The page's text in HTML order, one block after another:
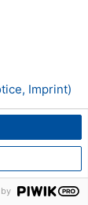
Imprint)